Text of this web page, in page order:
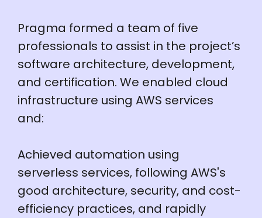
Pragma formed a team of five
professionals to assist in the project’s
software architecture, development,
and certification. We enabled cloud
infrastructure using AWS services
and:
Achieved automation using
serverless services, following AWS's
good architecture, security, and cost-
efficiency practices, and rapidly